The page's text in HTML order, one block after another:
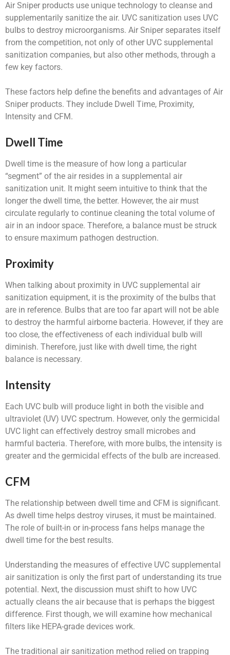
Air Sniper products use unique technology to cleanse and
supplementarily sanitize the air. UVC sanitization uses UVC
bulbs to destroy microorganisms. Air Sniper separates itself
from the competition, not only of other UVC supplemental
sanitization companies, but also other methods, through a
few key factors.
These factors help define the benefits and advantages of Air
Sniper products. They include Dwell Time, Proximity,
Intensity and CFM.
Dwell Time
Dwell time is the measure of how long a particular
“segment” of the air resides in a supplemental air
sanitization unit. It might seem intuitive to think that the
longer the dwell time, the better. However, the air must
circulate regularly to continue cleaning the total volume of
air in an indoor space. Therefore, a balance must be struck
to ensure maximum pathogen destruction.
Proximity
When talking about proximity in UVC supplemental air
sanitization equipment, it is the proximity of the bulbs that
are in reference. Bulbs that are too far apart will not be able
to destroy the harmful airborne bacteria. However, if they are
too close, the effectiveness of each individual bulb will
diminish. Therefore, just like with dwell time, the right
balance is necessary.
Intensity
Each UVC bulb will produce light in both the visible and
ultraviolet (UV) UVC spectrum. However, only the germicidal
UVC light can effectively destroy small microbes and
harmful bacteria. Therefore, with more bulbs, the intensity is
greater and the germicidal effects of the bulb are increased.
CFM
The relationship between dwell time and CFM is significant.
As dwell time helps destroy viruses, it must be maintained.
The role of built-in or in-process fans helps manage the
dwell time for the best results.
Understanding the measures of effective UVC supplemental
air sanitization is only the first part of understanding its true
potential. Next, the discussion must shift to how UVC
actually cleans the air because that is perhaps the biggest
difference. First though, we will examine how mechanical
filters like HEPA-grade devices work.
The traditional air sanitization method relied on trapping